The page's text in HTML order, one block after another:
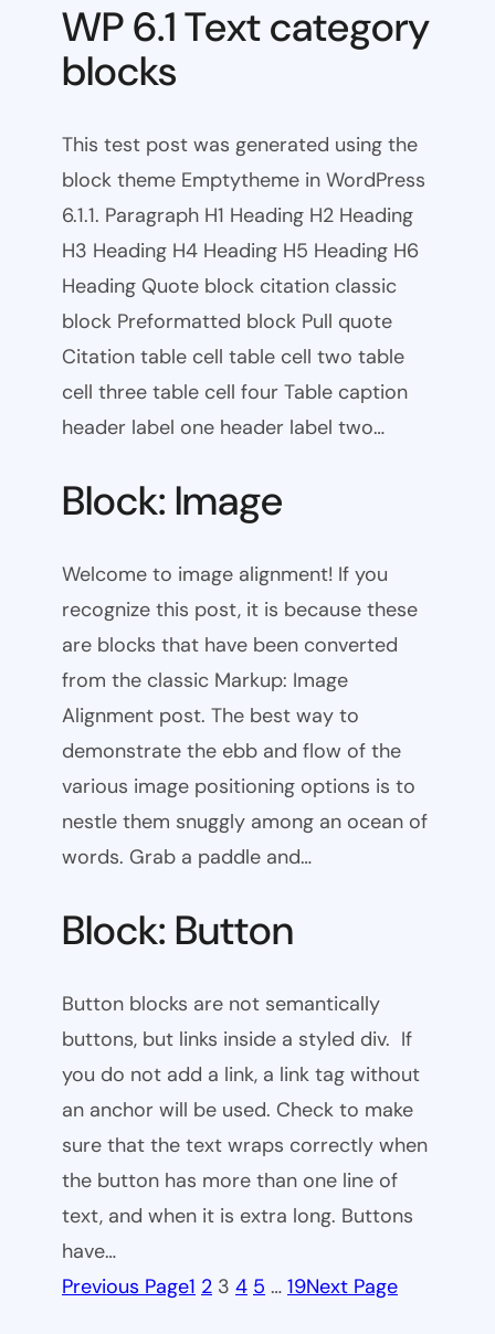
WP 6.1 Text category
blocks
This test post was generated using the
block theme Emptytheme in WordPress
6.1.1. Paragraph H1 Heading H2 Heading
H3 Heading H4 Heading H5 Heading H6
Heading Quote block citation classic
block Preformatted block Pull quote
Citation table cell table cell two table
cell three table cell four Table caption
header label one header label two…
Block: Image
Welcome to image alignment! If you
recognize this post, it is because these
are blocks that have been converted
from the classic Markup: Image
Alignment post. The best way to
demonstrate the ebb and flow of the
various image positioning options is to
nestle them snuggly among an ocean of
words. Grab a paddle and…
Block: Button
Button blocks are not semantically
buttons, but links inside a styled div. If
you do not add a link, a link tag without
an anchor will be used. Check to make
sure that the text wraps correctly when
the button has more than one line of
text, and when it is extra long. Buttons
have…
Previous Page1 2 3 4 5 … 19Next Page